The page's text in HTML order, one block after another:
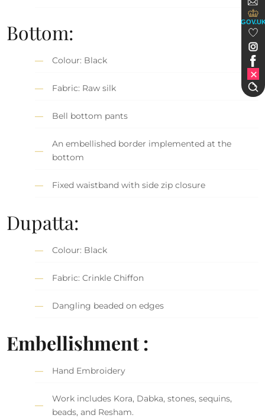
Bottom:
Colour: Black
Fabric: Raw silk
Bell bottom pants
An embellished border implemented at the
bottom
Fixed waistband with side zip closure
Dupatta:
Colour: Black
Fabric: Crinkle Chiffon
Dangling beaded on edges
Embellishment :
Hand Embroidery
Work includes Kora, Dabka, stones, sequins,
beads, and Resham.